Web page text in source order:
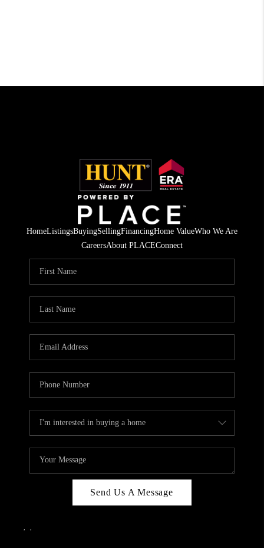
HomeListingsBuyingSellingFinancingHome ValueWho We Are
CareersAbout PLACEConnect
Send Us A Message
, ,